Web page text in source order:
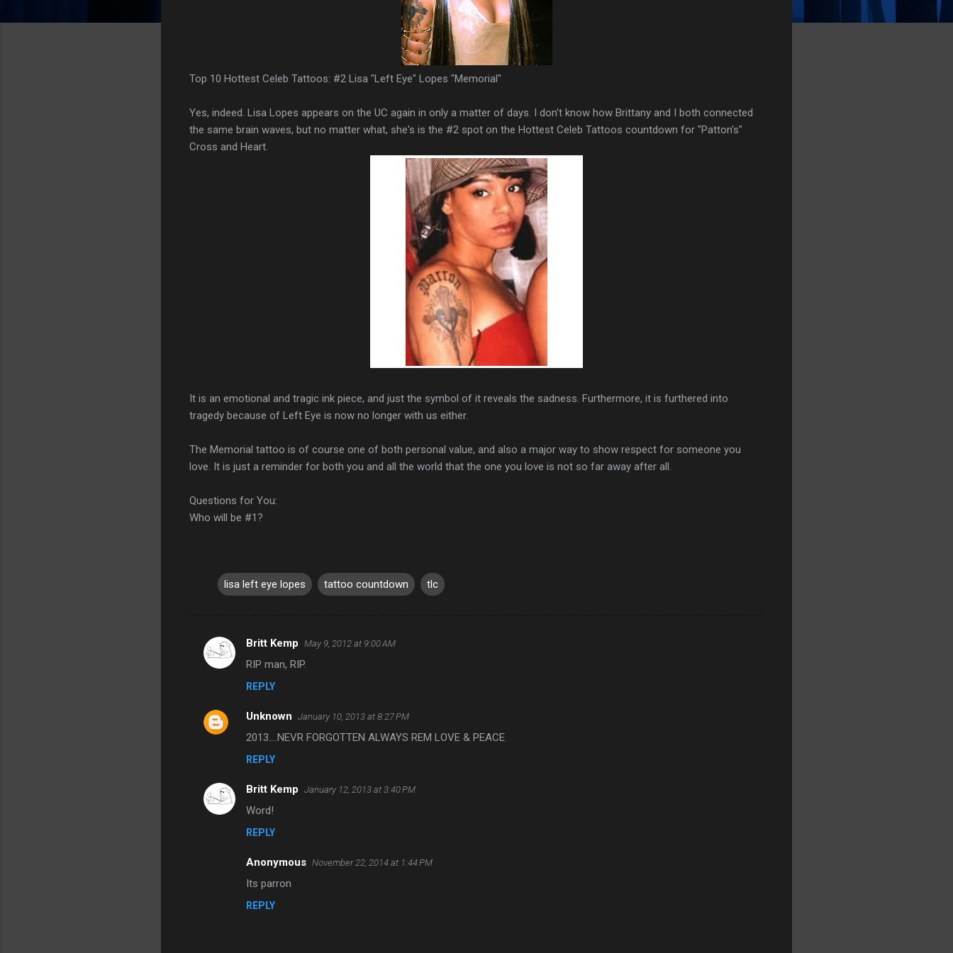
Top 10 Hottest Celeb Tattoos: #2 Lisa "Left Eye" Lopes "Memorial"
Yes, indeed. Lisa Lopes appears on the UC again in only a matter of days. I don't know how Brittany and I both connected
the same brain waves, but no matter what, she's is the #2 spot on the Hottest Celeb Tattoos countdown for "Patton's"
Cross and Heart.
It is an emotional and tragic ink piece, and just the symbol of it reveals the sadness. Furthermore, it is furthered into
tragedy because of Left Eye is now no longer with us either.
The Memorial tattoo is of course one of both personal value, and also a major way to show respect for someone you
love. It is just a reminder for both you and all the world that the one you love is not so far away after all.
Questions for You:
Who will be #1?
lisa left eye lopes tattoo countdown tlc
C
m
e
s
Britt Kemp May 9, 2012 at 9:00 AM
RIP man, RIP.
REPLY
Unknown January 10, 2013 at 8:27 PM
2013....NEVR FORGOTTEN ALWAYS REM LOVE & PEACE
REPLY
Britt Kemp January 12, 2013 at 3:40 PM
Word!
REPLY
Anonymous November 22, 2014 at 1:44 PM
Its parron
REPLY